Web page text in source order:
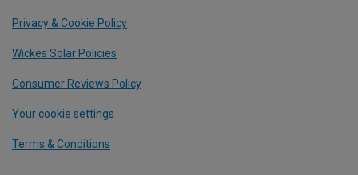
Privacy & Cookie Policy
Wickes Solar Policies
Consumer Reviews Policy
Your cookie settings
Terms & Conditions